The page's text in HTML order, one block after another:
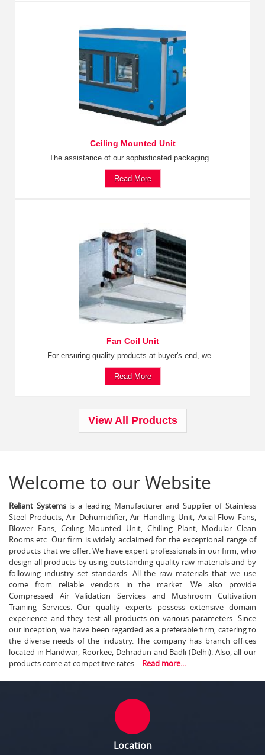
Ceiling Mounted Unit
The assistance of our sophisticated packaging...
Read More
Fan Coil Unit
For ensuring quality products at buyer's end, we...
Read More
View All Products
Welcome to our Website
Reliant Systemsis a leading Manufacturer and Supplier of Stainless
Steel Products, Air Dehumidifier, Air Handling Unit, Axial Flow Fans,
Blower Fans, Ceiling Mounted Unit, Chilling Plant, Modular Clean
Rooms etc. Our firm is widely acclaimed for the exceptional range of
products that we offer. We have expert professionals in our firm, who
design all products by using outstanding quality raw materials and by
following industry set standards. All the raw materials that we use
come from reliable vendors in the market. We also provide
Compressed Air Validation Services and Mushroom Cultivation
Training Services. Our quality experts possess extensive domain
experience and they test all products on various parameters. Since
our inception, we have been regarded as a preferable firm, catering to
the diverse needs of the industry. The company has branch offices
located in Haridwar, Roorkee, Dehradun and Badli (Delhi). Also, all our
products come at competitive rates.
Read more...
Location